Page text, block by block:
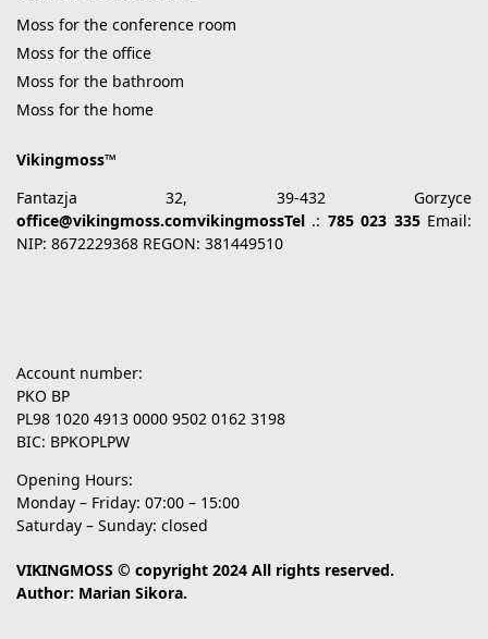
Moss for the conference room
Moss for the office
Moss for the bathroom
Moss for the home
Vikingmoss™
Fantazja 32, 39-432 Gorzyce
office@vikingmoss.comvikingmossTel .: 785 023 335Email:
NIP: 8672229368 REGON: 381449510
Account number:
PKO BP
PL98 1020 4913 0000 9502 0162 3198
BIC: BPKOPLPW
Opening Hours:
Monday – Friday: 07:00 – 15:00
Saturday – Sunday: closed
VIKINGMOSS © copyright 2024 All rights reserved.
Author: Marian Sikora.